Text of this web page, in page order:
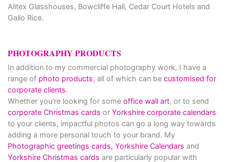
Alitex Glasshouses, Bowcliffe Hall, Cedar Court Hotels and
Gallo Rice.
PHOTOGRAPHY PRODUCTS
In addition to my commercial photography work, I have a
range of photo products, all of which can be customised for
corporate clients.
Whether you’re looking for some office wall art, or to send
corporate Christmas cards or Yorkshire corporate calendars
to your clients, impactful photos can go a long way towards
adding a more personal touch to your brand. My
Photographic greetings cards, Yorkshire Calendars and
Yorkshire Christmas cards are particularly popular with